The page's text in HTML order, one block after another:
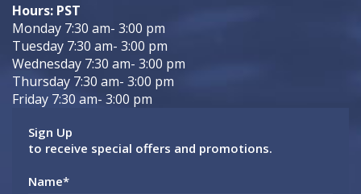
Hours: PST
Monday 7:30 am- 3:00 pm
Tuesday 7:30 am- 3:00 pm
Wednesday 7:30 am- 3:00 pm
Thursday 7:30 am- 3:00 pm
Friday 7:30 am- 3:00 pm
Sign Up
to receive special offers and promotions.
Name*